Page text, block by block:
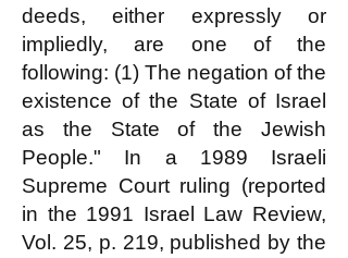
deeds, either expressly or
impliedly, are one of the
following: (1) The negation of the
existence of the State of Israel
as the State of the Jewish
People." In a 1989 Israeli
Supreme Court ruling (reported
in the 1991 Israel Law Review,
Vol. 25, p. 219, published by the